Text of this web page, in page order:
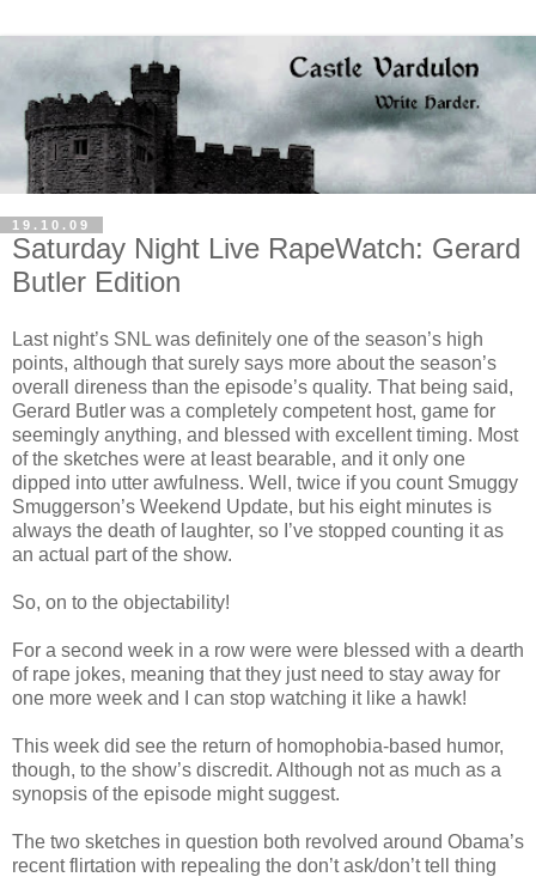
19.10.09
Saturday Night Live RapeWatch: Gerard
Butler Edition
Last night’s SNL was definitely one of the season’s high
points, although that surely says more about the season’s
overall direness than the episode’s quality. That being said,
Gerard Butler was a completely competent host, game for
seemingly anything, and blessed with excellent timing. Most
of the sketches were at least bearable, and it only one
dipped into utter awfulness. Well, twice if you count Smuggy
Smuggerson’s Weekend Update, but his eight minutes is
always the death of laughter, so I’ve stopped counting it as
an actual part of the show.
So, on to the objectability!
For a second week in a row were were blessed with a dearth
of rape jokes, meaning that they just need to stay away for
one more week and I can stop watching it like a hawk!
This week did see the return of homophobia-based humor,
though, to the show’s discredit. Although not as much as a
synopsis of the episode might suggest.
The two sketches in question both revolved around Obama’s
recent flirtation with repealing the don’t ask/don’t tell thing